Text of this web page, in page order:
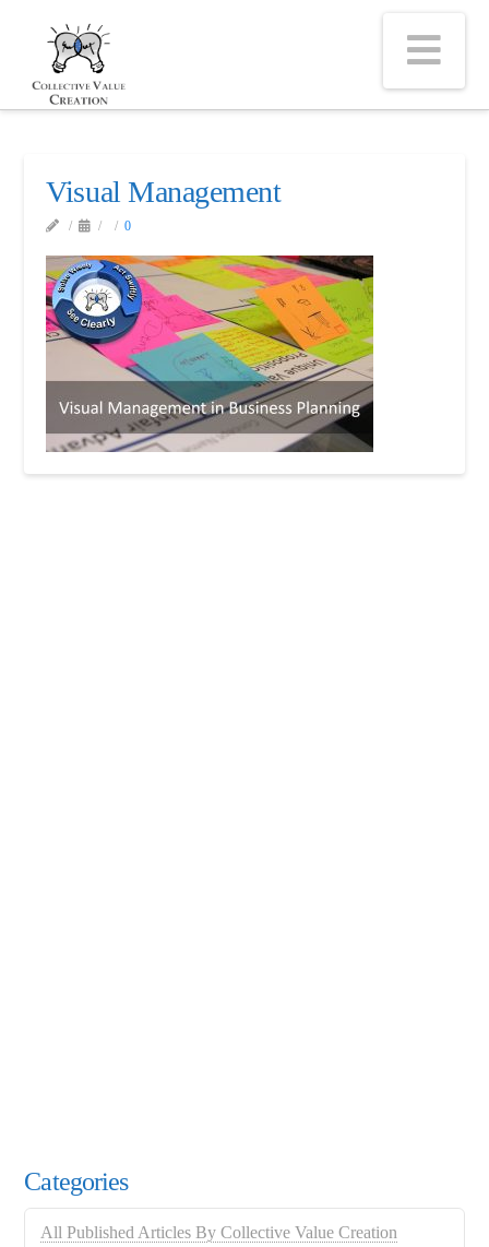
Visual Management
0
Categories
All Published Articles By Collective Value Creation